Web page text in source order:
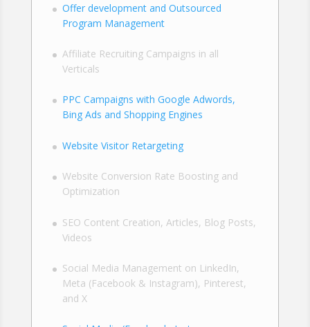
Offer development and Outsourced
Program Management
Affiliate Recruiting Campaigns in all
Verticals
PPC Campaigns with Google Adwords,
Bing Ads and Shopping Engines
Website Visitor Retargeting
Website Conversion Rate Boosting and
Optimization
SEO Content Creation, Articles, Blog Posts,
Videos
Social Media Management on LinkedIn,
Meta (Facebook & Instagram), Pinterest,
and X